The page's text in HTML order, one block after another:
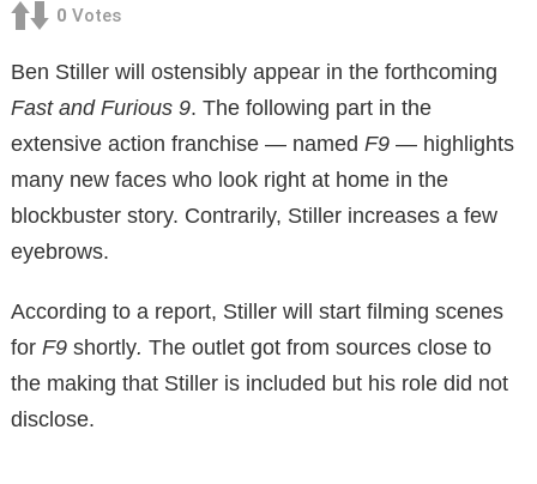
0 Votes
Ben Stiller will ostensibly appear in the forthcoming
Fast and Furious 9. The following part in the
extensive action franchise — named F9 — highlights
many new faces who look right at home in the
blockbuster story. Contrarily, Stiller increases a few
eyebrows.
According to a report, Stiller will start filming scenes
for F9 shortly. The outlet got from sources close to
the making that Stiller is included but his role did not
disclose.